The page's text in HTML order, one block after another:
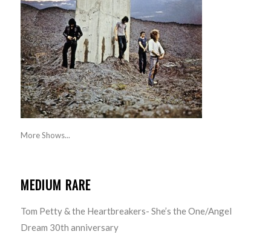
More Shows...
MEDIUM RARE
Tom Petty & the Heartbreakers- She’s the One/Angel
Dream 30th anniversary